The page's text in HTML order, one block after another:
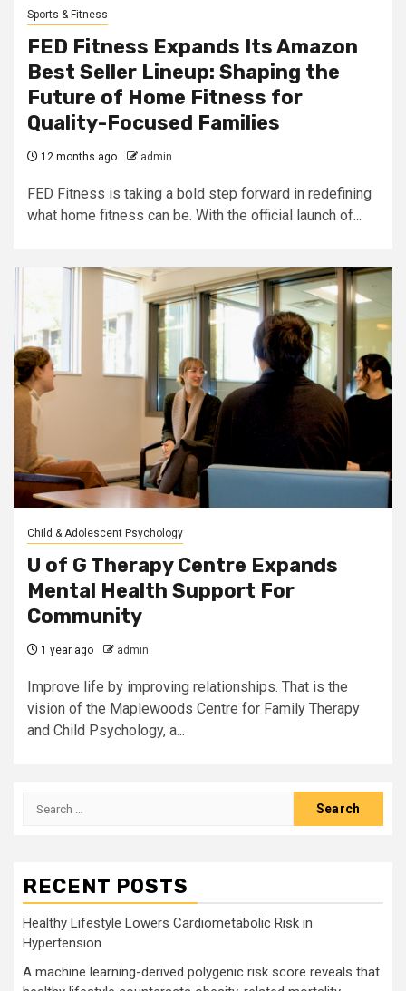
Sports & Fitness
FED Fitness Expands Its Amazon
Best Seller Lineup: Shaping the
Future of Home Fitness for
Quality-Focused Families
12 months ago admin
FED Fitness is taking a bold step forward in redefining
what home fitness can be. With the official launch of...
Child & Adolescent Psychology
U of G Therapy Centre Expands
Mental Health Support For
Community
1 year ago admin
Improve life by improving relationships. That is the
vision of the Maplewoods Centre for Family Therapy
and Child Psychology, a...
Search
RECENT POSTS
Healthy Lifestyle Lowers Cardiometabolic Risk in
Hypertension
A machine learning-derived polygenic risk score reveals that